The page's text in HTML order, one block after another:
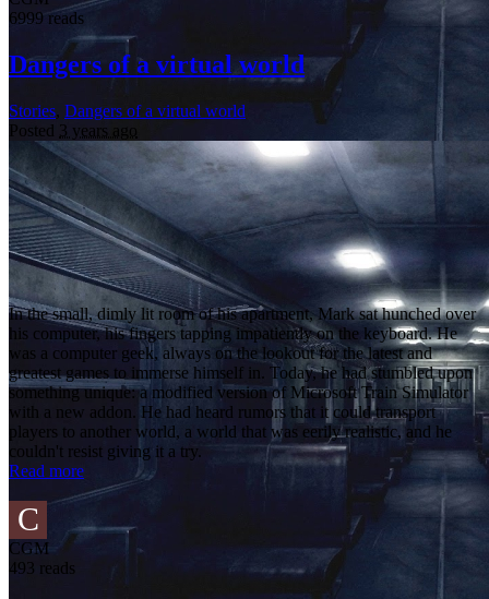
6999 reads
Dangers of a virtual world
Stories, Dangers of a virtual world
Posted 3 years ago
In the small, dimly lit room of his apartment, Mark sat hunched over
his computer, his fingers tapping impatiently on the keyboard. He
was a computer geek, always on the lookout for the latest and
greatest games to immerse himself in. Today, he had stumbled upon
something unique: a modified version of Microsoft Train Simulator
with a new addon. He had heard rumors that it could transport
players to another world, a world that was eerily realistic, and he
couldn't resist giving it a try.
Read more
C
CGM
493 reads